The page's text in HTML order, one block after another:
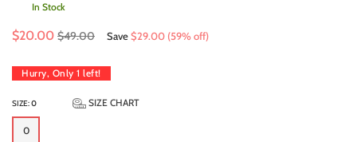
In Stock
Regular
price
$20.00 $49.00 Save$29.00 (59% off)
Hurry, Only 1 left!
SIZE:0 SIZE CHART
0